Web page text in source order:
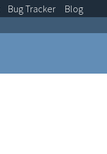
BugTracker Blog